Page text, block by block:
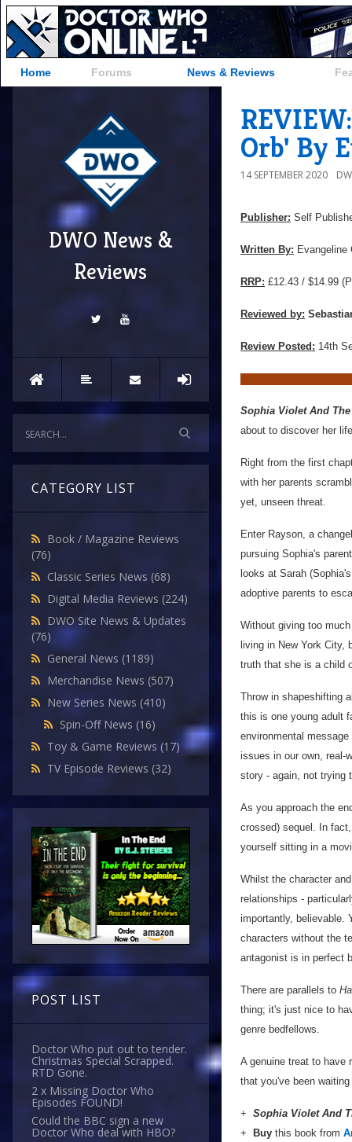
Home Forums News & Reviews
DWO News &
Reviews
CATEGORY LIST
Book / Magazine Reviews
(76)
Classic Series News (68)
Digital Media Reviews (224)
DWO Site News & Updates
(76)
General News (1189)
Merchandise News (507)
New Series News (410)
Spin-Off News (16)
Toy & Game Reviews (17)
TV Episode Reviews (32)
POST LIST
Doctor Who put out to tender.
Christmas Special Scrapped.
RTD Gone.
2 x Missing Doctor Who
Episodes FOUND!
Could the BBC sign a new
Doctor Who deal with HBO?
Orb' By
14 SEPTEMBER 2020
Publisher: Self
Written By: Evangeline
RRP: £12.43 / $14.99
Reviewed by:
Review Posted: 14th
Sophia Violet And
about to discover her
Right from the first
with her parents
yet, unseen threat.
Enter Rayson, a
pursuing Sophia's
looks at Sarah
adoptive parents to
Without giving too
living in New York City,
truth that she is a child
Throw in shapeshifting
this is one young adult
environmental
issues in our own, real-
story - again, not trying
As you approach the
crossed) sequel. In
yourself sitting in a
Whilst the character
relationships -
importantly, believable.
characters without the
antagonist is in perfect
There are parallels to
thing; it's just nice to
genre bedfellows.
A genuine treat to have
that you've been
+ Sophia Violet And
+
Buy this book from